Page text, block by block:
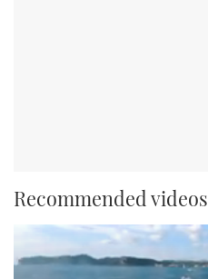
Recommended